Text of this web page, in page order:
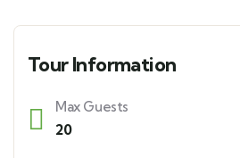
Tour Information
Max Guests
20